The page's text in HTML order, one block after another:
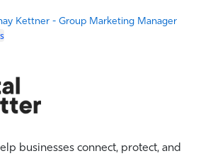
Kettner - Group Marketing Manager
businesses connect, protect, and